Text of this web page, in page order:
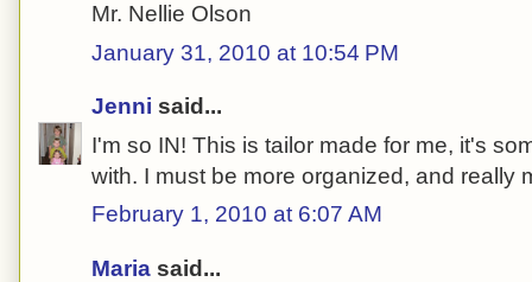
Mr. Nellie Olson
January 31, 2010 at 10:54 PM
Jenni said...
I'm so IN! This is tailor made for me, it's
with. I must be more organized, and really
February 1, 2010 at 6:07 AM
Maria said...